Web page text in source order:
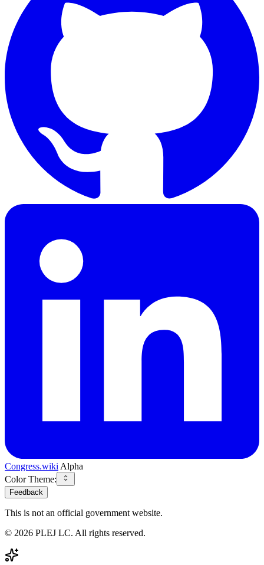
Congress.wiki Alpha
Color Theme:
Feedback
This is not an official government website.
© 2026 PLEJ LC. All rights reserved.